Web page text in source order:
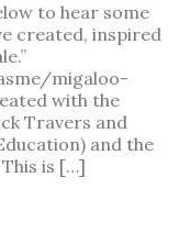
to hear some
created, inspired
migaloo-
with the
Travers and
and the
is […]